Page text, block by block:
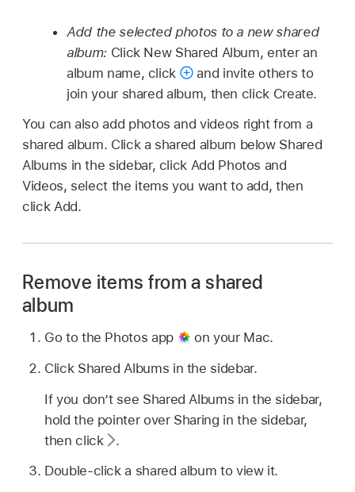
Add the selected photos to a new shared
album: Click New Shared Album, enter an
album name, click
and invite others to
join your shared album, then click Create.
You can also add photos and videos right from a
shared album. Click a shared album below Shared
Albums in the sidebar, click Add Photos and
Videos, select the items you want to add, then
click Add.
Remove items from a shared
album
Go to the Photos app
on your Mac.
Click Shared Albums in the sidebar.
If you don’t see Shared Albums in the sidebar,
hold the pointer over Sharing in the sidebar,
then click
.
Double-click a shared album to view it.